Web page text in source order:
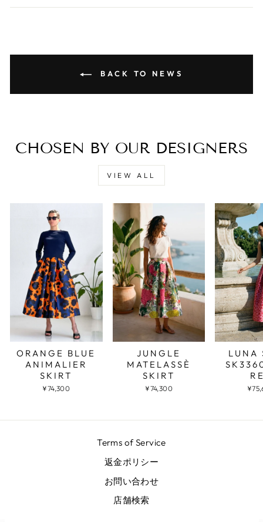
BACK TO NEWS
CHOSEN BY OUR DESIGNERS
VIEW ALL
ORANGE BLUE
ANIMALIER
SKIRT
¥74,300
JUNGLE
MATELASSÈ
SKIRT
¥74,300
LUNA
Terms of Service
返金ポリシー
お問い合わせ
店舗検索